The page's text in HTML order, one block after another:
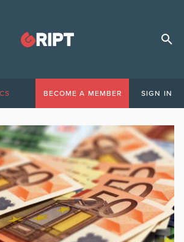
BECOME A MEMBER SIGN IN